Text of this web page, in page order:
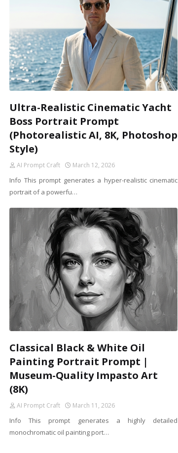
Ultra-Realistic Cinematic Yacht
Boss Portrait Prompt
(Photorealistic AI, 8K, Photoshop
Style)
AI Prompt Craft March 12, 2026
Info This prompt generates a hyper-realistic cinematic
portrait of a powerfu…
Classical Black & White Oil
Painting Portrait Prompt |
Museum-Quality Impasto Art
(8K)
AI Prompt Craft March 11, 2026
Info This prompt generates a highly detailed
monochromatic oil painting port…